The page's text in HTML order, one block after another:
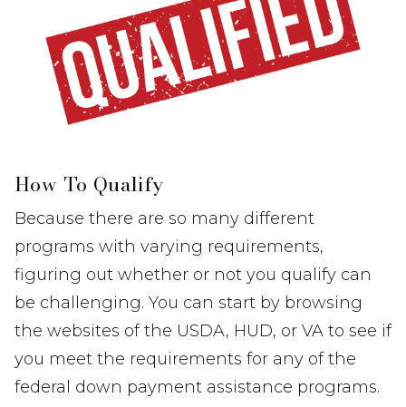
How To Qualify
Because there are so many different
programs with varying requirements,
figuring out whether or not you qualify can
be challenging. You can start by browsing
the websites of the USDA, HUD, or VA to see if
you meet the requirements for any of the
federal down payment assistance programs.